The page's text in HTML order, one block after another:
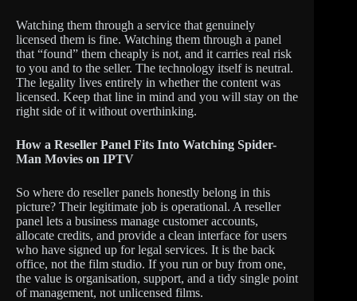
Watching them through a service that genuinely
licensed them is fine. Watching them through a panel
that “found” them cheaply is not, and it carries real risk
to you and to the seller. The technology itself is neutral.
The legality lives entirely in whether the content was
licensed. Keep that line in mind and you will stay on the
right side of it without overthinking.
How a Reseller Panel Fits Into Watching Spider-
Man Movies on IPTV
So where do reseller panels honestly belong in this
picture? Their legitimate job is operational. A reseller
panel lets a business manage customer accounts,
allocate credits, and provide a clean interface for users
who have signed up for legal services. It is the back
office, not the film studio. If you run or buy from one,
the value is organisation, support, and a tidy single point
of management, not unlicensed films.